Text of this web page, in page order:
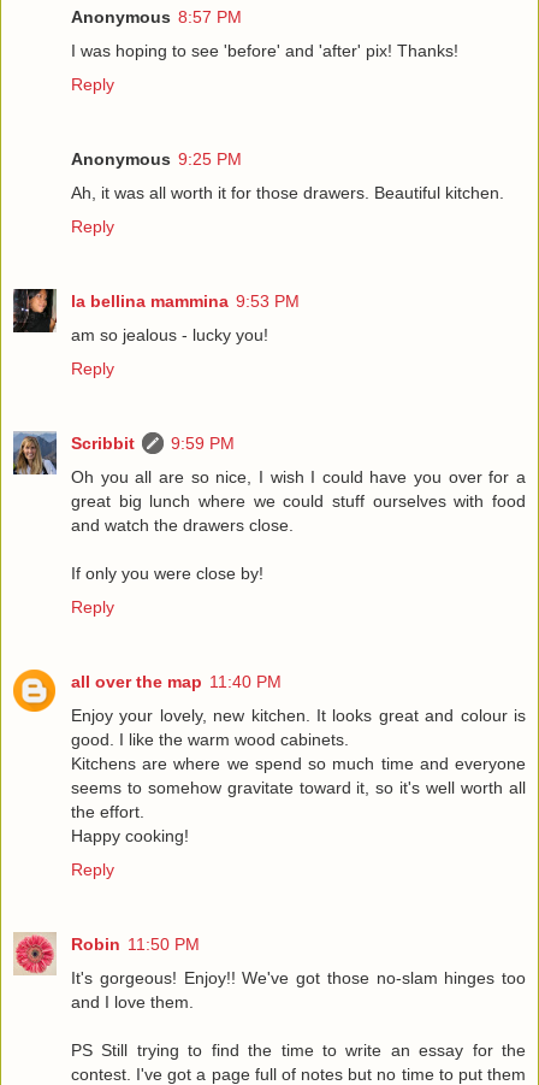
Anonymous 8:57 PM
I was hoping to see 'before' and 'after' pix! Thanks!
Reply
Anonymous 9:25 PM
Ah, it was all worth it for those drawers. Beautiful kitchen.
Reply
la bellina mammina 9:53 PM
am so jealous - lucky you!
Reply
Scribbit
9:59 PM
Oh you all are so nice, I wish I could have you over for a
great big lunch where we could stuff ourselves with food
and watch the drawers close.
If only you were close by!
Reply
all over the map 11:40 PM
Enjoy your lovely, new kitchen. It looks great and colour is
good. I like the warm wood cabinets.
Kitchens are where we spend so much time and everyone
seems to somehow gravitate toward it, so it's well worth all
the effort.
Happy cooking!
Reply
Robin 11:50 PM
It's gorgeous! Enjoy!! We've got those no-slam hinges too
and I love them.
PS Still trying to find the time to write an essay for the
contest. I've got a page full of notes but no time to put them